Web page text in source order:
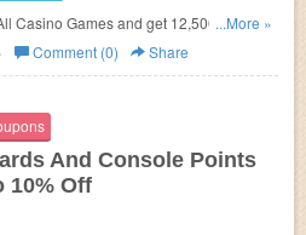
Casino Games and get 12,500 Tokens
...More »
Comment (0) Share
And Console Points
10% Off